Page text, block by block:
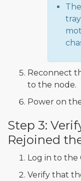
Reconnect
to the node.
Power on
Step 3:
Rejoined
Log in to the
Verify that